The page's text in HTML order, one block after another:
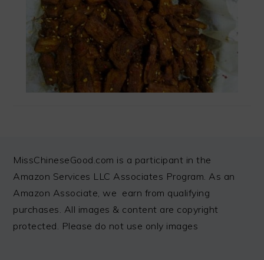
FOOTER
MissChineseGood.com is a participant in the
Amazon Services LLC Associates Program. As an
Amazon Associate, we earn from qualifying
purchases. All images & content are copyright
protected. Please do not use only images